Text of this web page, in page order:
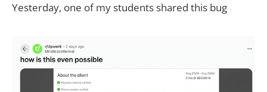
Yesterday, one of my students shared this bug